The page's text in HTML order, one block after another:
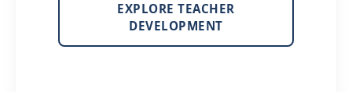
EXPLORE TEACHER
DEVELOPMENT